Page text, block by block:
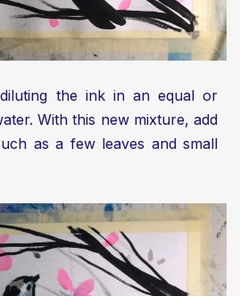
the ink in an equal or
With this new mixture, add
as a few leaves and small